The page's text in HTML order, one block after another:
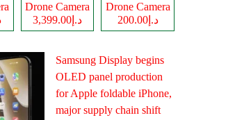
Drone Camera
د.إ3,399.00
Drone Camera
د.إ200.00
Samsung Display begins
OLED panel production
for Apple foldable iPhone,
major supply chain shift